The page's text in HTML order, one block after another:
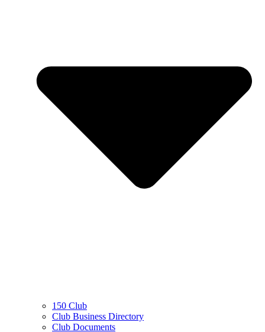
150 Club
Club Business Directory
Club Documents